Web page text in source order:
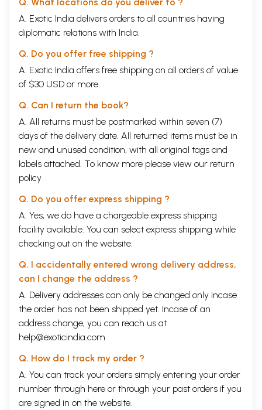
A. Exotic India delivers orders to all countries having
diplomatic relations with India.
Q. Do you offer free shipping ?
A. Exotic India offers free shipping on all orders of value
of $30 USD or more.
Q. Can I return the book?
A. All returns must be postmarked within seven (7)
days of the delivery date. All returned items must be in
new and unused condition, with all original tags and
labels attached. To know more please view our return
policy
Q. Do you offer express shipping ?
A. Yes, we do have a chargeable express shipping
facility available. You can select express shipping while
checking out on the website.
Q. I accidentally entered wrong delivery address,
can I change the address ?
A. Delivery addresses can only be changed only incase
the order has not been shipped yet. Incase of an
address change, you can reach us at
help@exoticindia.com
Q. How do I track my order ?
A. You can track your orders simply entering your order
number through here or through your past orders if you
are signed in on the website.